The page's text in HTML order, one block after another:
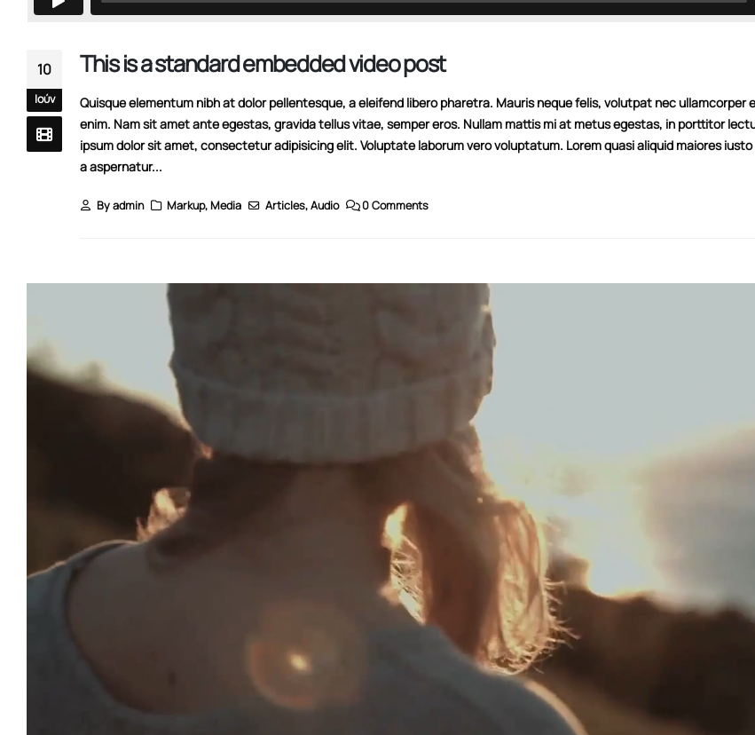
10
Ιούν
This is a standard embedded video post
Quisque elementum nibh at dolor pellentesque, a eleifend libero pharetra. Mauris neque felis, volutpat nec ullamcorper
enim. Nam sit amet ante egestas, gravida tellus vitae, semper eros. Nullam mattis mi at metus egestas, in porttitor
ipsum dolor sit amet, consectetur adipisicing elit. Voluptate laborum vero voluptatum. Lorem quasi aliquid maiores
a aspernatur...
Byadmin Markup,Media Articles,Audio 0 Comments